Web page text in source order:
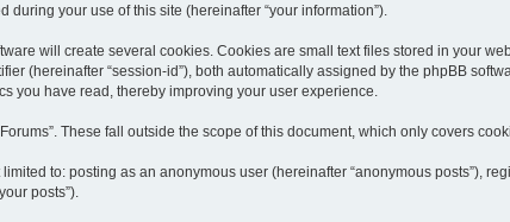
during your use of this site (hereinafter “your information”).
will create several cookies. Cookies are small text files stored in your
(hereinafter “session-id”), both automatically assigned by the phpBB
you have read, thereby improving your user experience.
These fall outside the scope of this document, which only covers
to: posting as an anonymous user (hereinafter “anonymous posts”),
posts”).